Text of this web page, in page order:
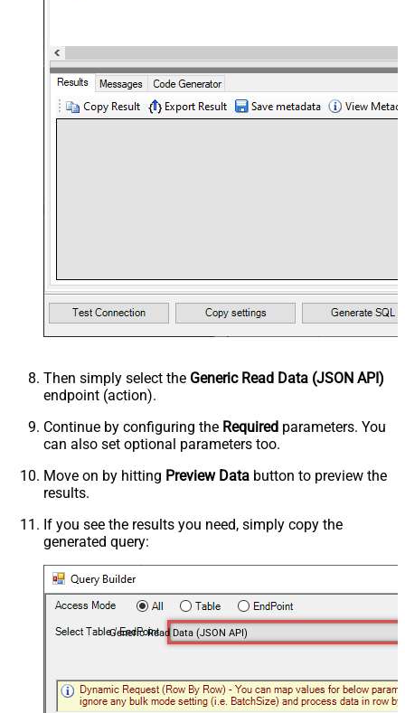
Then simply select the Generic Read Data (JSON API)
endpoint (action).
Continue by configuring the Required parameters. You
can also set optional parameters too.
Move on by hitting Preview Data button to preview the
results.
If you see the results you need, simply copy the
generated query:
Generic Read Data (JSON API)